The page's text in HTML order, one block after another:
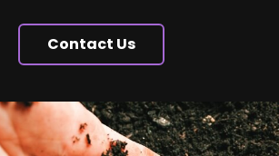
Contact Us